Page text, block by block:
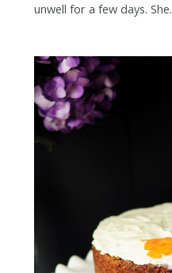
unwell for a few days.